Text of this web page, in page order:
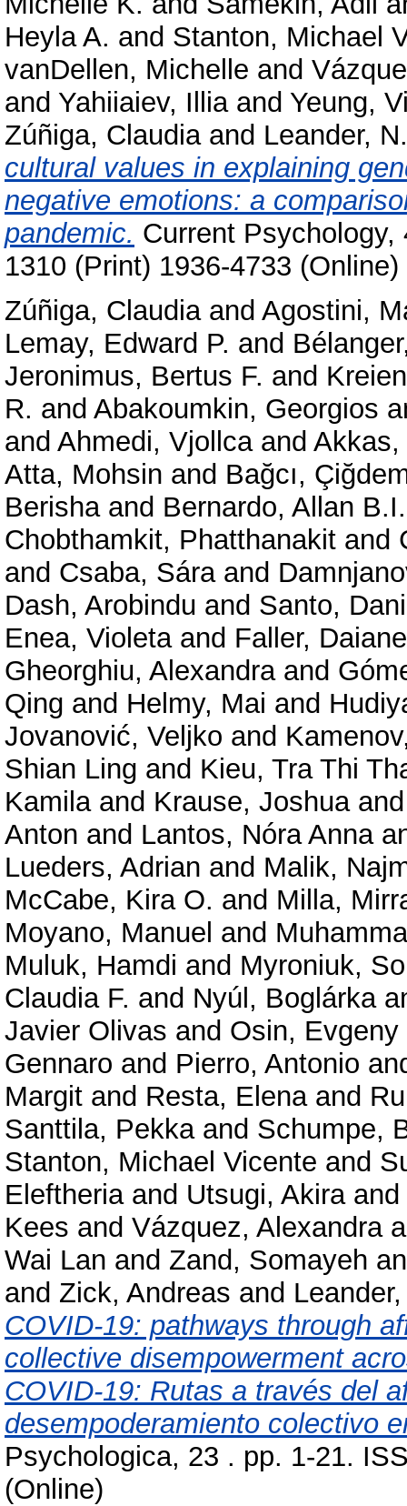
Heyla A. and Stanton, Michael
vanDellen, Michelle and
and Yahiiaiev, Illiaand Yeung,
Zúñiga, Claudiaand Leander,
cultural values in explaining
negative emotions: a
pandemic. Current
1310 (Print) 1936-4733 (Online)
Zúñiga, Claudiaand Agostini,
Lemay, Edward P. and
Jeronimus, Bertus F. and
R. and Abakoumkin, Georgios
and Ahmedi, Vjollcaand Akkas,
Atta, Mohsin and Bağcı,
Berishaand Bernardo, Allan B.I.
Chobthamkit, Phatthanakit and
and Csaba, Sáraand
Dash, Arobindu and Santo,
Enea, Violetaand Faller,
Gheorghiu, Alexandraand
Qing and Helmy, Mai and
Jovanović, Veljko and
Shian Ling and Kieu, Tra Thi
Kamilaand Krause, Joshua
Anton and Lantos, Nóra Anna
Lueders, Adrian and Malik,
McCabe, Kira O. and Milla,
Moyano, Manuel and
Muluk, Hamdi and Myroniuk,
Claudia F. and Nyúl, Boglárka
Javier Olivas and Osin, Evgeny
Gennaro and Pierro, Antonio
Margit and Resta, Elenaand
Santtila, Pekkaand Schumpe,
Stanton, Michael Vicente and
Eleftheriaand Utsugi, Akiraand
Kees and Vázquez, Alexandra
Wai Lan and Zand, Somayeh
and Zick, Andreas and
COVID-19: pathways through
collective disempowerment
COVID-19: Rutas a través del
desempoderamiento colectivo
Psychologica, 23 . pp. 1-21.
(Online)